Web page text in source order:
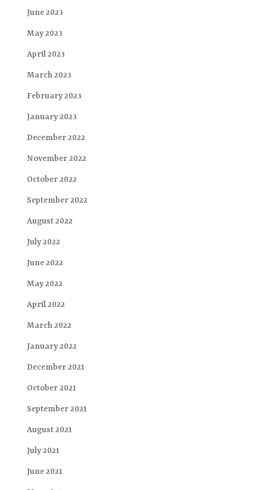
June 2023
May 2023
April 2023
March 2023
February 2023
January 2023
December 2022
November 2022
October 2022
September 2022
August 2022
July 2022
June 2022
May 2022
April 2022
March 2022
January 2022
December 2021
October 2021
September 2021
August 2021
July 2021
June 2021